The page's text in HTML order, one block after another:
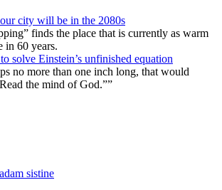
city will be in the 2080s
finds the place that is currently as warm
in 60 years.
solve Einstein’s unfinished equation
no more than one inch long, that would
the mind of God.””